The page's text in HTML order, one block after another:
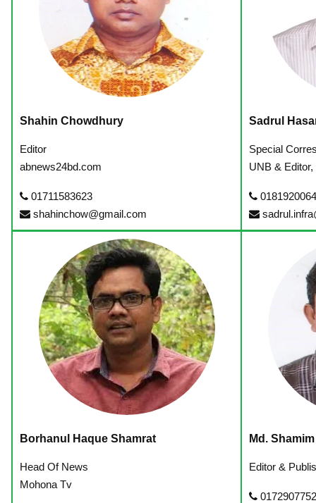
Shahin Chowdhury
Editor
abnews24bd.com
01711583623
shahinchow@gmail.com
Sadrul
Special
UNB &
Borhanul Haque Shamrat
Head Of News
Mohona Tv
Md.
Editor &